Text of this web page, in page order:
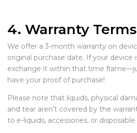
4. Warranty Terms
We offer a 3-month warranty on
original purchase date. If your device
exchange it within that time
have your proof of purchase!
Please note that liquids, physical
and tear aren’t covered by the
to e-liquids, accessories, or